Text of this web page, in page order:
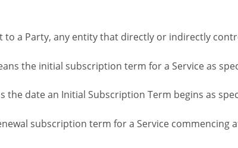
to a Party, any entity that directly or indirectly
the initial subscription term for a Service as
the date an Initial Subscription Term begins as
subscription term for a Service